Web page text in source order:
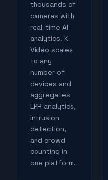
thousands of
cameras with
real-time AI
analytics. K-
Video scales
to any
number of
devices and
aggregates
LPR analytics,
intrusion
detection,
and crowd
counting in
one platform.